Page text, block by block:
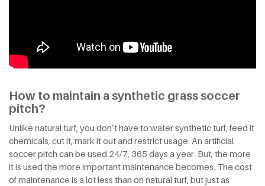
How to maintain a synthetic grass soccer
pitch?
Unlike natural turf, you don’t have to water synthetic turf, feed it
chemicals, cut it, mark it out and restrict usage. An artificial
soccer pitch can be used 24/7, 365 days a year. But, the more
it is used the more important maintenance becomes. The cost
of maintenance is a lot less than on natural turf, but just as